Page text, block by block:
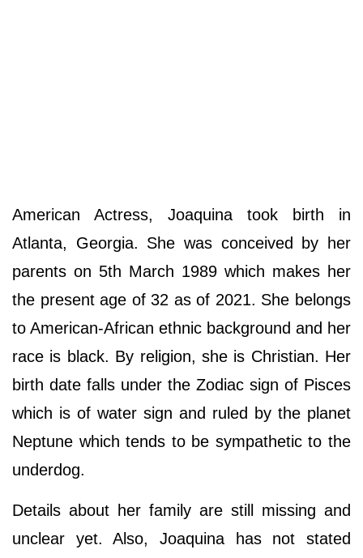
American Actress, Joaquina took birth in
Atlanta, Georgia. She was conceived by her
parents on 5th March 1989 which makes her
the present age of 32 as of 2021. She belongs
to American-African ethnic background and her
race is black. By religion, she is Christian. Her
birth date falls under the Zodiac sign of Pisces
which is of water sign and ruled by the planet
Neptune which tends to be sympathetic to the
underdog.
Details about her family are still missing and
unclear yet. Also, Joaquina has not stated